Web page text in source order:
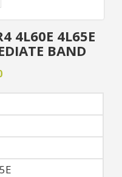
4L60E 4L65E
BAND